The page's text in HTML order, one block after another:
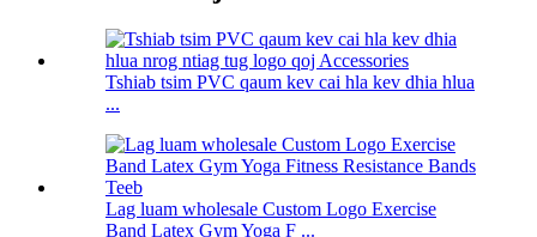
Tshiab tsim PVC qaum kev cai hla kev dhia hlua
...
Lag luam wholesale Custom Logo Exercise
Band Latex Gym Yoga F ...